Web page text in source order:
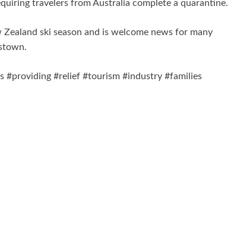
travelers from Australia complete a quarantine.
ski season and is welcome news for many
#providing #relief #tourism #industry #families